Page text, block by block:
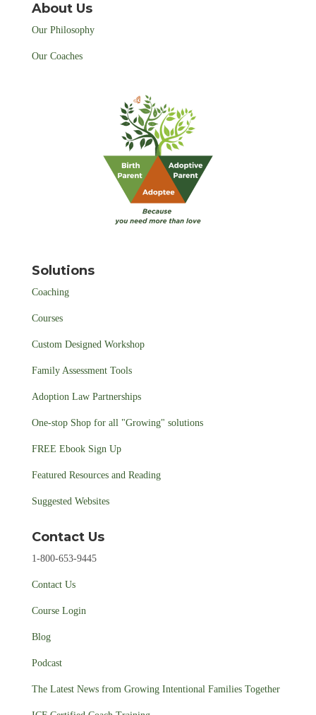
About Us
Our Philosophy
Our Coaches
Solutions
Coaching
Courses
Custom Designed Workshop
Family Assessment Tools
Adoption Law Partnerships
One-stop Shop for all "Growing" solutions
FREE Ebook Sign Up
Featured Resources and Reading
Suggested Websites
Contact Us
1-800-653-9445
Contact Us
Course Login
Blog
Podcast
The Latest News from Growing Intentional Families Together